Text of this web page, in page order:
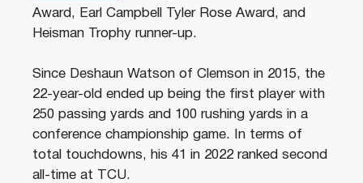
Award, Earl Campbell Tyler Rose Award, and
Heisman Trophy runner-up.
Since Deshaun Watson of Clemson in 2015, the
22-year-old ended up being the first player with
250 passing yards and 100 rushing yards in a
conference championship game. In terms of
total touchdowns, his 41 in 2022 ranked second
all-time at TCU.